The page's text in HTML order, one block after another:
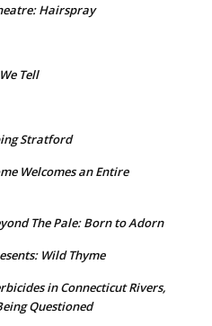
Hairspray
Tell
Stratford
Welcomes an Entire
The Pale: Born to Adorn
Wild Thyme
in Connecticut Rivers,
Questioned